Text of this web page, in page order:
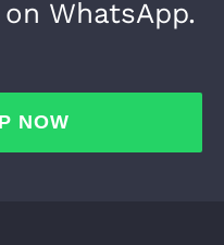
WhatsApp.
NOW